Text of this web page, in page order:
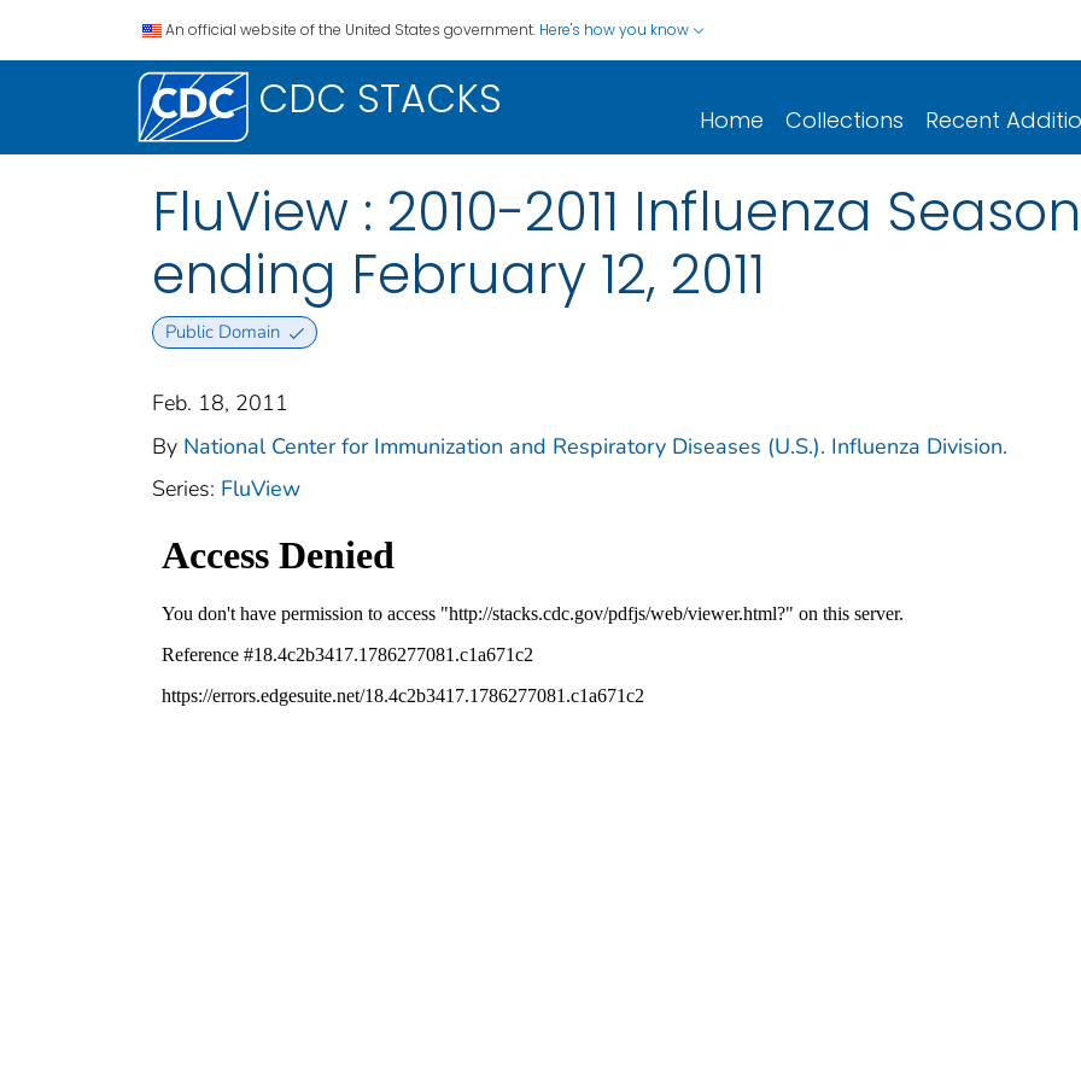
An official website of the United States government. Here's how you know
CDC STACKS Home Collections Recent
FluView : 2010-2011 Influenza
ending February 12, 2011
Public Domain
Feb. 18, 2011
By National Center for Immunization and Respiratory Diseases (U.S.). Influenza Division.
Series: FluView